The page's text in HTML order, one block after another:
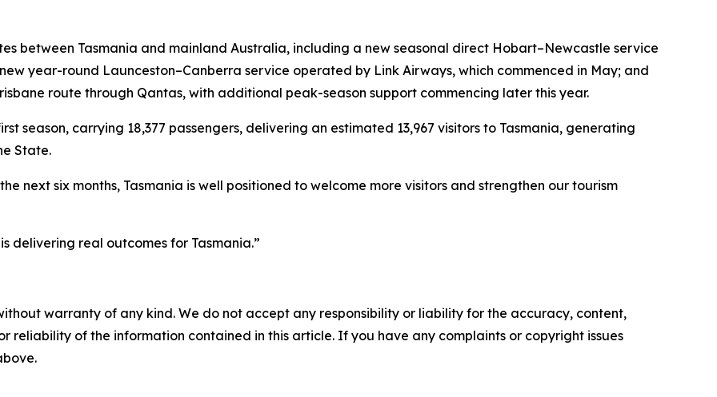
between Tasmania and mainland Australia, including a new seasonal direct Hobart–Newcastle service
year-round Launceston–Canberra service operated by Link Airways, which commenced in May; and
route through Qantas, with additional peak-season support commencing later this year.
season, carrying 18,377 passengers, delivering an estimated 13,967 visitors to Tasmania, generating
State.
next six months, Tasmania is well positioned to welcome more visitors and strengthen our tourism
delivering real outcomes for Tasmania.”
warranty of any kind. We do not accept any responsibility or liability for the accuracy, content,
reliability of the information contained in this article. If you have any complaints or copyright issues